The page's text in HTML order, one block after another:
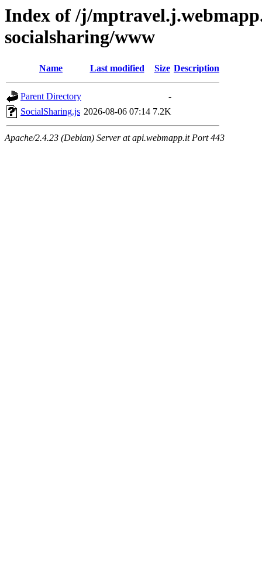
Index of /j/
socialsharing/www
Name Last modified Size Description
Parent Directory
-
SocialSharing.js 2026-08-06 07:14 7.2K
Apache/2.4.23 (Debian) Server at api.webmapp.it Port 443